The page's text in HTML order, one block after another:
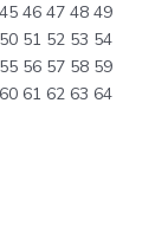
46 47 48 49
51 52 53 54
56 57 58 59
61 62 63 64